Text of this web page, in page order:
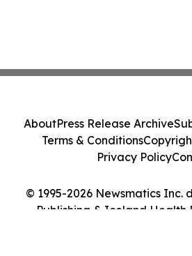
© 1995-2026 Newsmatics Inc.
Publishing & Iceland Health
AboutPress Release Archive
Terms & Conditions
Privacy Policy